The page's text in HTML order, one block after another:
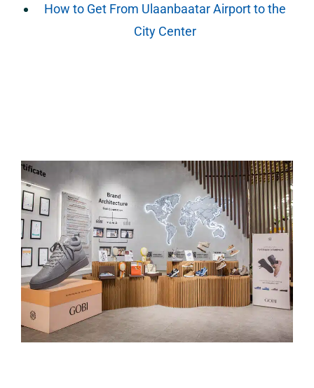
How to Get From Ulaanbaatar Airport to the
City Center